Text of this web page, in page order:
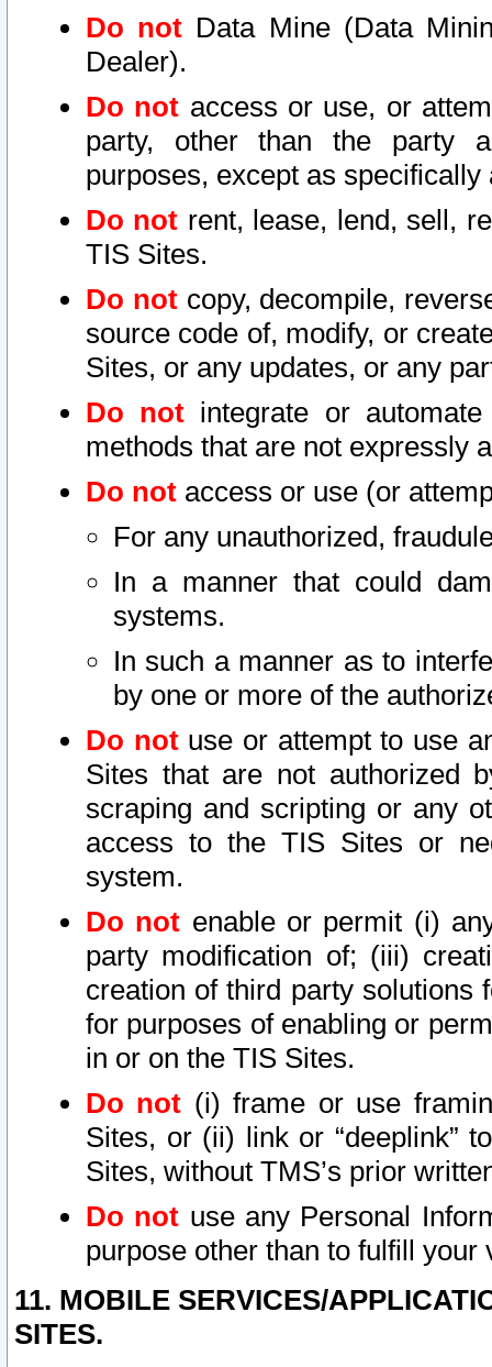
Do not Data Mine (Data
Dealer).
Do not access or use, or
party, other than the party
purposes, except as
Do not rent, lease, lend, sell,
TIS Sites.
Do notcopy, decompile,
source code of, modify, or
Sites, or any updates, or any
Do not integrate or
methods that are not expressly
Do not access or use (or
For any unauthorized,
In a manner that could
systems.
In such a manner as to
by one or more of the
Do notuse or attempt to use
Sites that are not authorized
scraping and scripting or any
access to the TIS Sites or
system.
Do not enable or permit (i)
party modification of; (iii)
creation of third party solutions
for purposes of enabling or
in or on the TIS Sites.
Do not (i) frame or use
Sites, or (ii) link or “deeplink”
Sites, without TMS’s prior
Do not use any Personal
purpose other than to fulfill your
11. MOBILE SERVICES/
SITES.